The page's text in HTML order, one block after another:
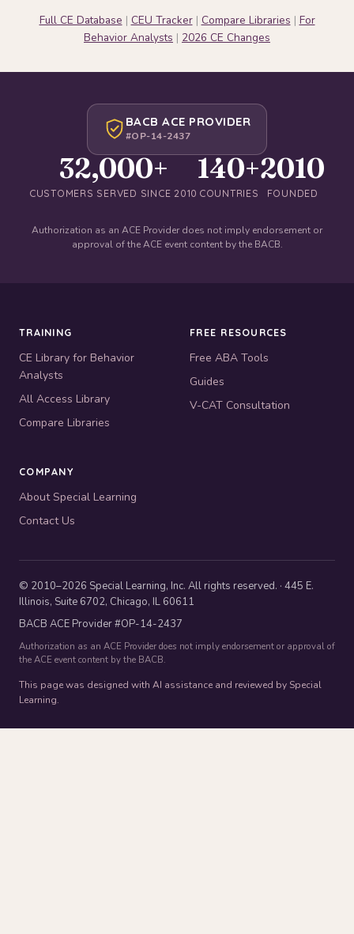
Full CE Database | CEU Tracker| Compare Libraries | For
Behavior Analysts | 2026 CE Changes
BACB ACE PROVIDER
#OP-14-2437
32,000+
CUSTOMERS SERVED SINCE 2010
140+
COUNTRIES
2010
FOUNDED
Authorization as an ACE Provider does not imply endorsement or
approval of the ACE event content by the BACB.
TRAINING
CE Library for Behavior
Analysts
All Access Library
Compare Libraries
FREE RESOURCES
Free ABA Tools
Guides
V-CAT Consultation
COMPANY
About Special Learning
Contact Us
© 2010–2026 Special Learning, Inc. All rights reserved. · 445 E.
Illinois, Suite 6702, Chicago, IL 60611
BACB ACE Provider #OP-14-2437
Authorization as an ACE Provider does not imply endorsement or approval of
the ACE event content by the BACB.
This page was designed with AI assistance and reviewed by Special
Learning.